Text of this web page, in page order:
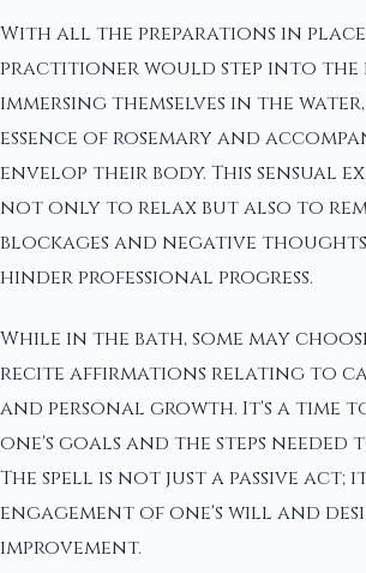
With all the preparations in
practitioner would step into the
immersing themselves in the
essence of rosemary and
envelop their body. This sensual
not only to relax but also to
blockages and negative
hinder professional progress.
While in the bath, some may
recite affirmations relating to
and personal growth. It's a time
one's goals and the steps needed
The spell is not just a passive act;
engagement of one's will and
improvement.